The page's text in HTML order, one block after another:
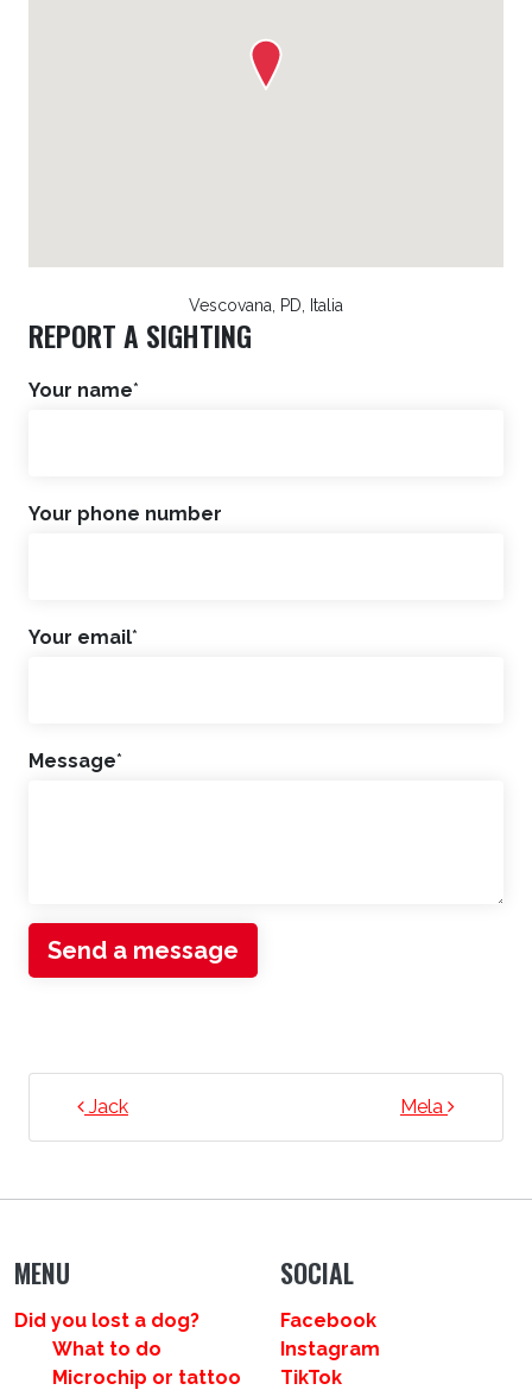
Vescovana, PD, Italia
REPORT A SIGHTING
Your name*
Your phone number
Your email*
Message*
Send a message
POST NAVIGATION
Jack Mela
MENU
Did you lost a dog?
What to do
Microchip or tattoo
SOCIAL
Facebook
Instagram
TikTok